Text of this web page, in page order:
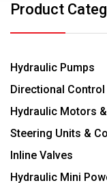
Product
Hydraulic Pumps
Directional Control
Hydraulic Motors
Steering Units &
Inline Valves
Hydraulic Mini